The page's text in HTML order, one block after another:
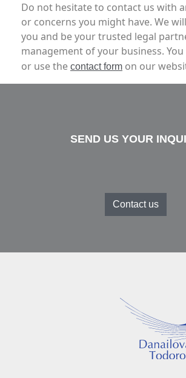
Do not hesitate to contact us with
or concerns you might have. We
you and be your trusted legal
management of your business.
or use the contact form on our
SEND US YOUR
Contact us